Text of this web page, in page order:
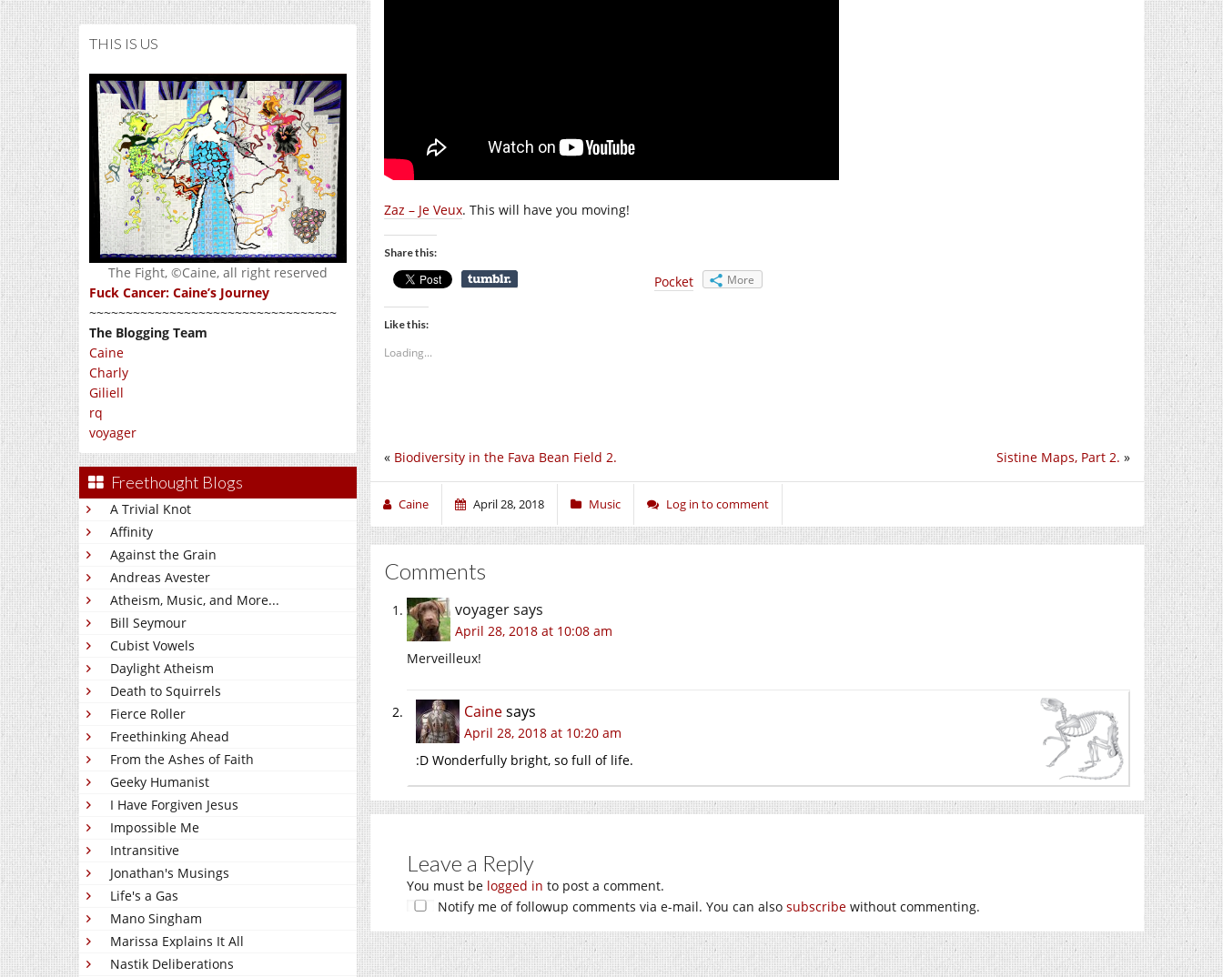
THIS IS US
The Fight, ©Caine, all right reserved
Fuck Cancer: Caine’s Journey
~~~~~~~~~~~~~~~~~~~~~~~~~~~~~~~~~~
The Blogging Team
Caine
Charly
Giliell
rq
voyager
Freethought Blogs
A Trivial Knot
Affinity
Against the Grain
Andreas Avester
Atheism, Music, and More...
Bill Seymour
Cubist Vowels
Daylight Atheism
Death to Squirrels
Fierce Roller
Freethinking Ahead
From the Ashes of Faith
Geeky Humanist
I Have Forgiven Jesus
Impossible Me
Intransitive
Jonathan's Musings
Life's a Gas
Mano Singham
Marissa Explains It All
Nastik Deliberations
Zaz – Je Veux. This will have you moving!
Share this:
Pocket More
Like this:
Loading...
Sistine Maps, Part 2. »
« Biodiversity in the Fava Bean Field 2.
Caine April 28, 2018 Music Log in to comment
Comments
voyagersays
April 28, 2018 at 10:08 am
Merveilleux!
Cainesays
April 28, 2018 at 10:20 am
:D Wonderfully bright, so full of life.
Leave a Reply
You must be logged in to post a comment.
Notify me of followup comments via e-mail. You can also subscribe without commenting.